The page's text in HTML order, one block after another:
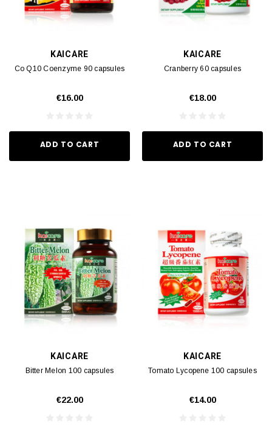
KAICARE
Co Q10 Coenzyme 90 capsules
€16.00
ADD TO CART
KAICARE
Cranberry 60 capsules
€18.00
ADD TO CART
KAICARE
Bitter Melon 100 capsules
€22.00
KAICARE
Tomato Lycopene 100 capsules
€14.00